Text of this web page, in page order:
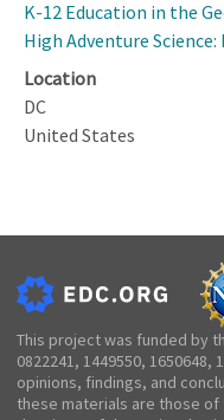
K-12 Education in the
High Adventure
Location
DC
United States
This project was funded by
0822241, 1449550, 1650648,
opinions, findings, and
these materials are those